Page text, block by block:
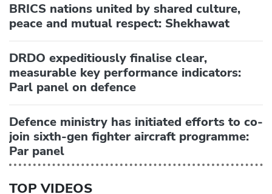
BRICS nations united by shared culture,
peace and mutual respect: Shekhawat
DRDO expeditiously finalise clear,
measurable key performance indicators:
Parl panel on defence
Defence ministry has initiated efforts to co-
join sixth-gen fighter aircraft programme:
Par panel
TOP VIDEOS